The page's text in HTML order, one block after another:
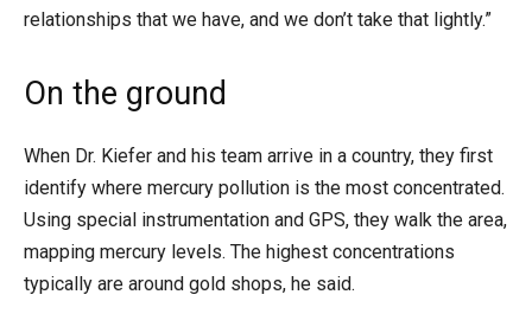
relationships that we have, and we don’t take that lightly.”
On the ground
When Dr. Kiefer and his team arrive in a country, they first
identify where mercury pollution is the most concentrated.
Using special instrumentation and GPS, they walk the area,
mapping mercury levels. The highest concentrations
typically are around gold shops, he said.